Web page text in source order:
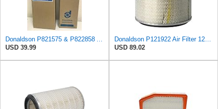
USD 39.99
USD 89.02